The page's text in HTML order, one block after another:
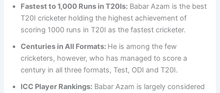
Fastest to 1,000 Runs in T20Is: Babar Azam is the best
T20I cricketer holding the highest achievement of
scoring 1000 runs in T20I as the fastest cricketer.
Centuries in All Formats: He is among the few
cricketers, however, who has managed to score a
century in all three formats, Test, ODI and T20I.
ICC Player Rankings: Babar Azam is largely considered